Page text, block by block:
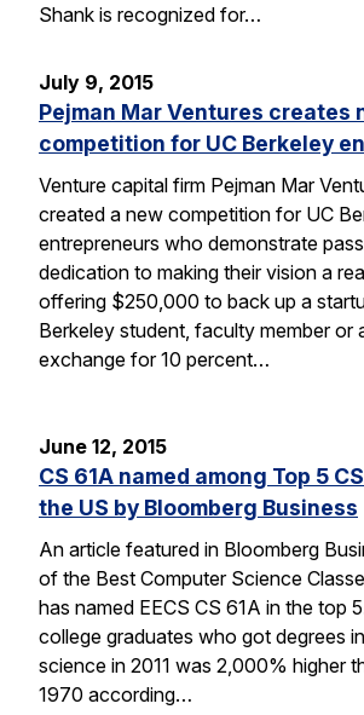
Shank is recognized for…
July 9, 2015
Pejman Mar Ventures creates
competition for UC Berkeley
Venture capital firm Pejman Mar
created a new competition for UC
entrepreneurs who demonstrate
dedication to making their vision a
offering $250,000 to back up a
Berkeley student, faculty member or
exchange for 10 percent…
June 12, 2015
CS 61A named among Top 5
the US by Bloomberg Business
An article featured in Bloomberg
of the Best Computer Science
has named EECS CS 61A in the top
college graduates who got degrees
science in 2011 was 2,000% higher
1970 according…